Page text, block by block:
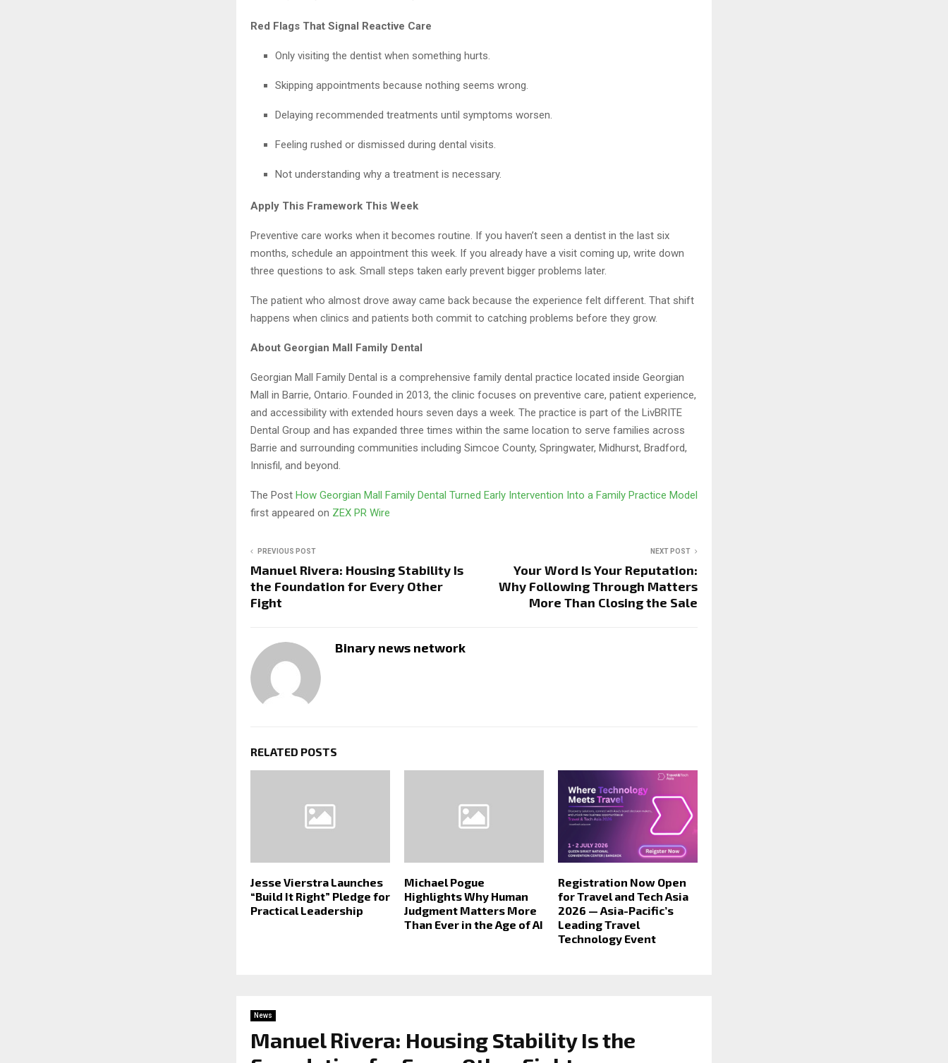
Red Flags That Signal Reactive Care
Only visiting the dentist when something hurts.
Skipping appointments because nothing seems wrong.
Delaying recommended treatments until symptoms worsen.
Feeling rushed or dismissed during dental visits.
Not understanding why a treatment is necessary.
Apply This Framework This Week
Preventive care works when it becomes routine. If you haven’t seen a dentist in the last six
months, schedule an appointment this week. If you already have a visit coming up, write down
three questions to ask. Small steps taken early prevent bigger problems later.
The patient who almost drove away came back because the experience felt different. That shift
happens when clinics and patients both commit to catching problems before they grow.
About Georgian Mall Family Dental
Georgian Mall Family Dental is a comprehensive family dental practice located inside Georgian
Mall in Barrie, Ontario. Founded in 2013, the clinic focuses on preventive care, patient experience,
and accessibility with extended hours seven days a week. The practice is part of the LivBRITE
Dental Group and has expanded three times within the same location to serve families across
Barrie and surrounding communities including Simcoe County, Springwater, Midhurst, Bradford,
Innisfil, and beyond.
The Post How Georgian Mall Family Dental Turned Early Intervention Into a Family Practice Model
first appeared on ZEX PR Wire
PREVIOUS POST
Manuel Rivera: Housing Stability Is
the Foundation for Every Other
Fight
NEXT POST
Your Word Is Your Reputation:
Why Following Through Matters
More Than Closing the Sale
Binary news network
RELATED POSTS
Jesse Vierstra Launches
“Build It Right” Pledge for
Practical Leadership
Michael Pogue
Highlights Why Human
Judgment Matters More
Than Ever in the Age of AI
Registration Now Open
for Travel and Tech Asia
2026 — Asia-Pacific’s
Leading Travel
Technology Event
News
Manuel Rivera: Housing Stability Is the